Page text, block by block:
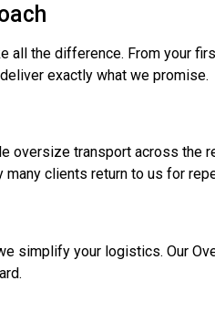
all the difference. From your
exactly what we promise.
oversize transport across
clients return to us for
simplify your logistics. Our